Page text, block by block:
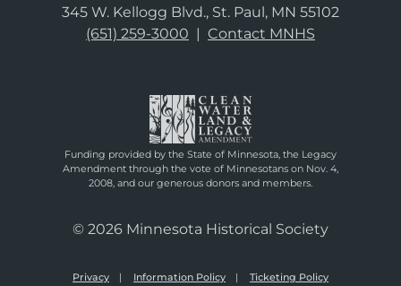
345 W. Kellogg Blvd., St. Paul, MN 55102
(651) 259-3000 | Contact MNHS
Funding provided by the State of Minnesota, the Legacy
Amendment through the vote of Minnesotans on Nov. 4,
2008, and our generous donors and members.
© 2026 Minnesota Historical Society
Privacy Information Policy Ticketing Policy